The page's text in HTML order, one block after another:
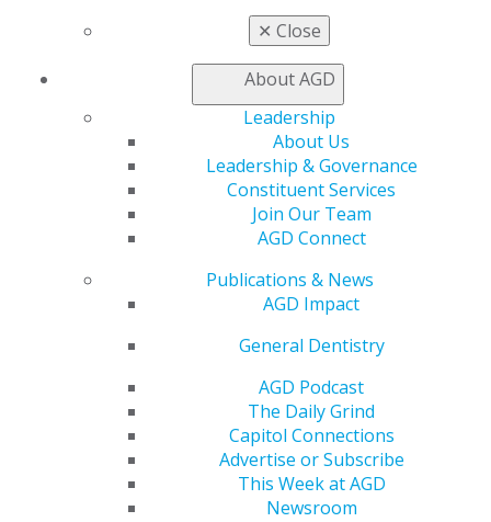
✕ Close
About AGD
Leadership
About Us
Leadership & Governance
Constituent Services
Join Our Team
AGD Connect
Publications & News
AGD Impact
General Dentistry
AGD Podcast
The Daily Grind
Capitol Connections
Advertise or Subscribe
This Week at AGD
Newsroom
YouTubeInstagram
Find an AGD Dentist
Join AGD
My Local AGD
Refer-a-Colleague Program
General Dentistry
Insurance and Coding